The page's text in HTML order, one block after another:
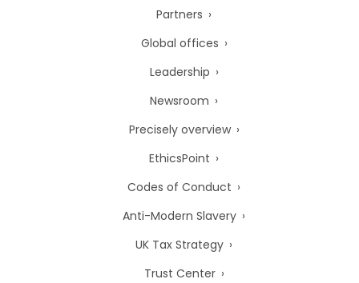
Partners
Global offices
Leadership
Newsroom
Precisely overview
EthicsPoint
Codes of Conduct
Anti-Modern Slavery
UK Tax Strategy
Trust Center